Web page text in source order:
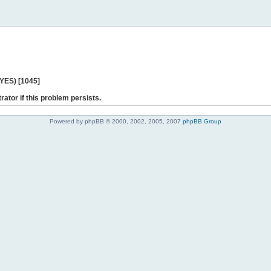
[1045]
if this problem persists.
Powered by phpBB © 2000, 2002, 2005, 2007 phpBB Group